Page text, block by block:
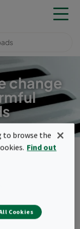
change
Safety housings
can be
to browse the
Find out
Cookies